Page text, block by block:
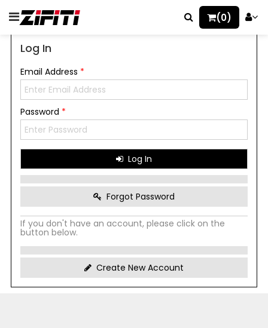
(0)
Log In
Email Address *
Password *
Log In
Forgot Password
If you don't have an account, please click on the
button below.
Create New Account